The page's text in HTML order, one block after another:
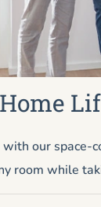
our
room while